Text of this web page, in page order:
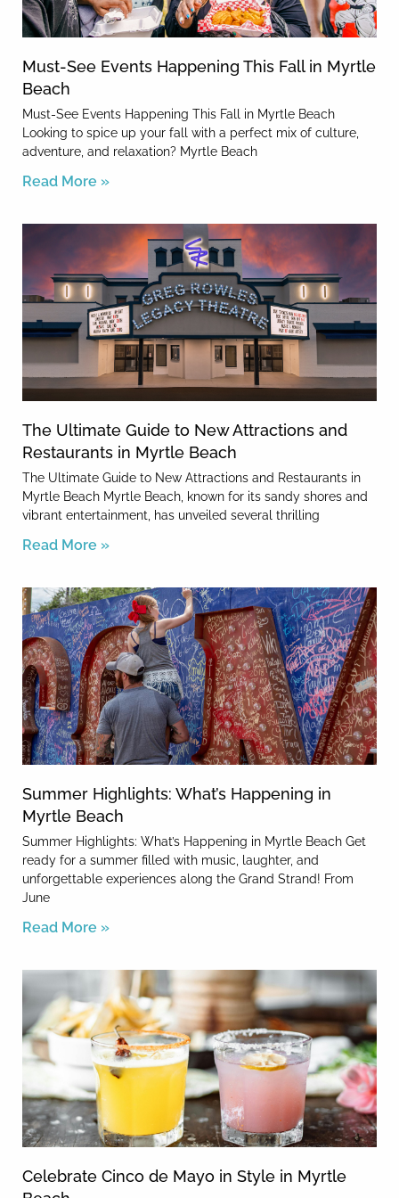
Must-See Events Happening This Fall in Myrtle
Beach
Must-See Events Happening This Fall in Myrtle Beach
Looking to spice up your fall with a perfect mix of culture,
adventure, and relaxation? Myrtle Beach
Read More »
The Ultimate Guide to New Attractions and
Restaurants in Myrtle Beach
The Ultimate Guide to New Attractions and Restaurants in
Myrtle Beach Myrtle Beach, known for its sandy shores and
vibrant entertainment, has unveiled several thrilling
Read More »
Summer Highlights: What’s Happening in
Myrtle Beach
Summer Highlights: What’s Happening in Myrtle Beach Get
ready for a summer filled with music, laughter, and
unforgettable experiences along the Grand Strand! From
June
Read More »
Celebrate Cinco de Mayo in Style in Myrtle